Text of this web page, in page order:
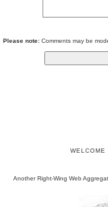
Please note: Comments may be
WELCOME
Another Right-Wing Web